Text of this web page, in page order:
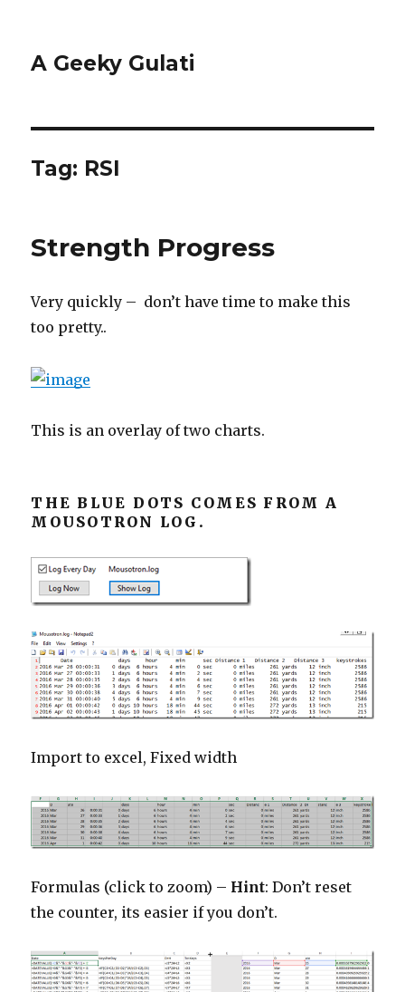
A Geeky Gulati
Tag: RSI
Strength Progress
Very quickly – don’t have time to make this
too pretty..
This is an overlay of two charts.
THE BLUE DOTS COMES FROM A
MOUSOTRON LOG.
Import to excel, Fixed width
Formulas (click to zoom) – Hint: Don’t reset
the counter, its easier if you don’t.